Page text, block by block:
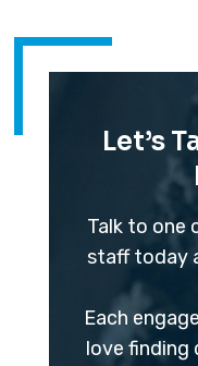
Let’s
Talk to one
staff today
Each
love